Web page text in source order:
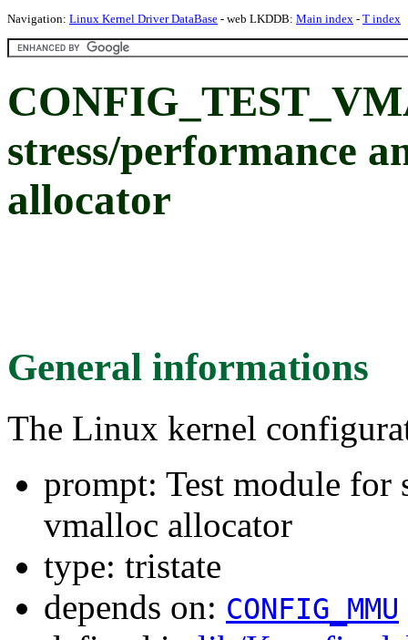
Navigation: Linux Kernel Driver DataBase - web LKDDB: Main index - T index
stress/performance
allocator
General informations
The Linux kernel
prompt: Test module for
vmalloc allocator
type: tristate
depends on: CONFIG_MMU